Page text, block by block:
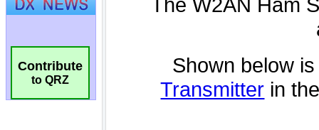
Contribute
to QRZ